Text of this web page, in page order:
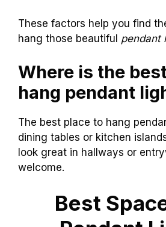
These factors help you find
hang those beautiful pendant
Where is the
hang pendant
The best place to hang
dining tables or kitchen
look great in hallways or
welcome.
Best